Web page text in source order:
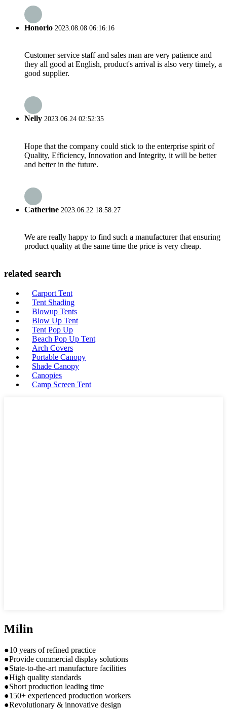
Honorio 2023.08.08 06:16:16
Customer service staff and sales man are very patience and
they all good at English, product's arrival is also very timely, a
good supplier.
Nelly 2023.06.24 02:52:35
Hope that the company could stick to the enterprise spirit of
Quality, Efficiency, Innovation and Integrity, it will be better
and better in the future.
Catherine 2023.06.22 18:58:27
We are really happy to find such a manufacturer that ensuring
product quality at the same time the price is very cheap.
related search
Carport Tent
Tent Shading
Blowup Tents
Blow Up Tent
Tent Pop Up
Beach Pop Up Tent
Arch Covers
Portable Canopy
Shade Canopy
Canopies
Camp Screen Tent
Milin
●10 years of refined practice
●Provide commercial display solutions
●State-to-the-art manufacture facilities
●High quality standards
●Short production leading time
●150+ experienced production workers
●Revolutionary & innovative design